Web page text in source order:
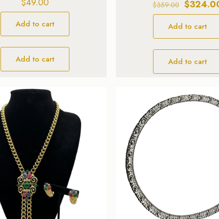
Add to cart
Add to cart
$359.00 Original
price
was:
$359.00.
$
Add to cart
Add to cart